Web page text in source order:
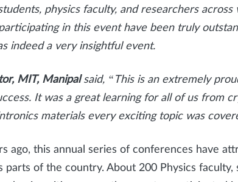
physics faculty, and researchers
in this event have been truly
indeed a very insightful event.
MIT, Manipal said, “This is an extremely
It was a great learning for all of us from
materials every exciting topic was
ago, this annual series of conferences have
parts of the country. About 200 Physics faculty,